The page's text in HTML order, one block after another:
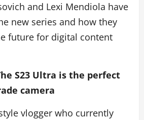
and Lexi Mendiola have
new series and how they
future for digital content
S23 Ultra is the perfect
camera
vlogger who currently